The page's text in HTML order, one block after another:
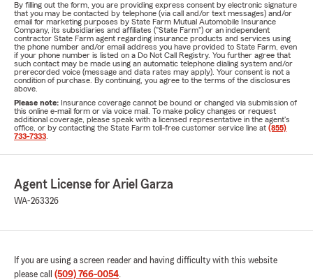
By filling out the form, you are providing express consent by electronic signature
that you may be contacted by telephone (via call and/or text messages) and/or
email for marketing purposes by State Farm Mutual Automobile Insurance
Company, its subsidiaries and affiliates ("State Farm") or an independent
contractor State Farm agent regarding insurance products and services using
the phone number and/or email address you have provided to State Farm, even
if your phone number is listed on a Do Not Call Registry. You further agree that
such contact may be made using an automatic telephone dialing system and/or
prerecorded voice (message and data rates may apply). Your consent is not a
condition of purchase. By continuing, you agree to the terms of the disclosures
above.
Please note: Insurance coverage cannot be bound or changed via submission of
this online e-mail form or via voice mail. To make policy changes or request
additional coverage, please speak with a licensed representative in the agent's
office, or by contacting the State Farm toll-free customer service line at (855)
733-7333
Agent License for Ariel Garza
WA-263326
If you are using a screen reader and having difficulty with this website
please call (509) 766-0054.